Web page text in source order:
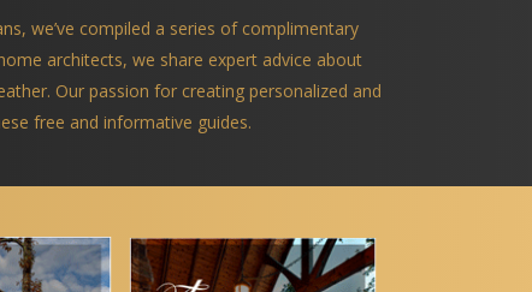
we’ve compiled a series of complimentary
architects, we share expert advice about
Our passion for creating personalized and
free and informative guides.